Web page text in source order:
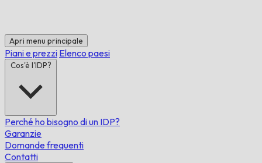
Apri menu principale
Piani e prezzi Elenco paesi
Cos'è l'IDP?
Perché ho bisogno di un IDP?
Garanzie
Domande frequenti
Contatti